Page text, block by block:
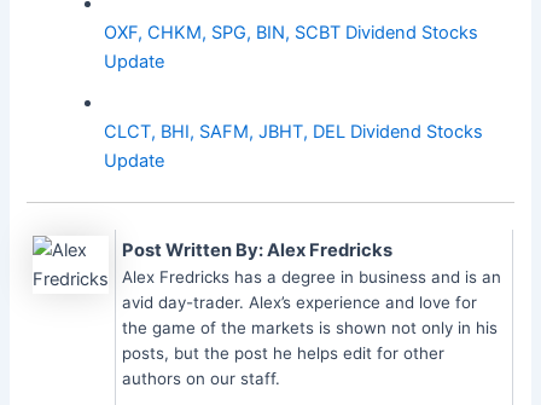
OXF, CHKM, SPG, BIN, SCBT Dividend Stocks
Update
CLCT, BHI, SAFM, JBHT, DEL Dividend Stocks
Update
Post Written By: Alex Fredricks
Alex Fredricks has a degree in business and is an
avid day-trader. Alex’s experience and love for
the game of the markets is shown not only in his
posts, but the post he helps edit for other
authors on our staff.